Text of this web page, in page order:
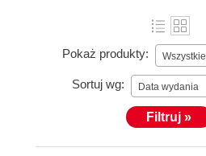
Pokaż produkty: Wszystkie
Sortuj wg: Data wydania
Filtruj »